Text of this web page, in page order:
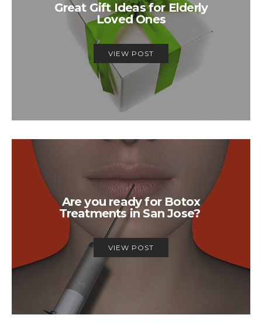
Great Gift Ideas for Elderly
Loved Ones
VIEW POST
Are you ready for Botox
Treatments in San Jose?
VIEW POST